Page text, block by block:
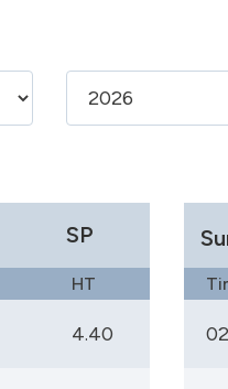
SP
HT
4.40